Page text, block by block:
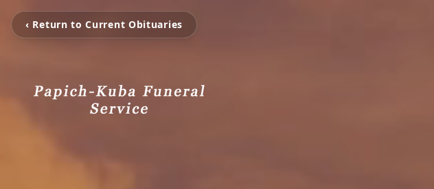
‹ Return to Current Obituaries